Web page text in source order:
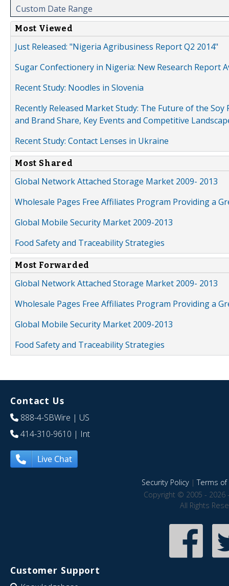
Custom Date Range
Most Viewed
Just Released: "Nigeria Agribusiness Report Q2 2014"
Sugar Confectionery in Nigeria: New Research Report
Recent Study: Noodles in Slovenia
Recently Released Market Study: The Future of the
and Brand Share, Key Events and Competitive
Recent Study: Contact Lenses in Ukraine
Most Shared
Global Network Attached Storage Market 2009- 2013
Wholesale Pages Free Affiliates Program Providing a
Global Mobile Security Market 2009-2013
Food Safety and Traceability Strategies
Most Forwarded
Global Network Attached Storage Market 2009- 2013
Wholesale Pages Free Affiliates Program Providing a
Global Mobile Security Market 2009-2013
Food Safety and Traceability Strategies
Contact Us
888-4-SBWire | US
414-310-9610 | Int
Live Chat
Security Policy|Terms of
Copyright © 2005 - 2026
All Rights
Customer Support